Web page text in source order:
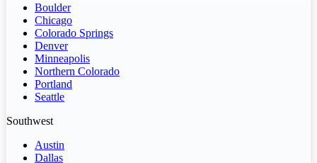
Boulder
Chicago
Colorado Springs
Denver
Minneapolis
Northern Colorado
Portland
Seattle
Southwest
Austin
Dallas